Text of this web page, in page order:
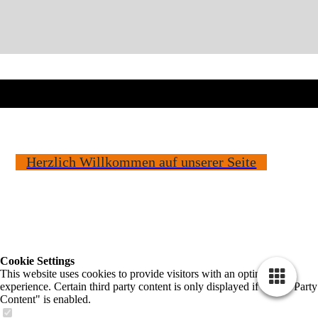
Herzlich Willkommen auf unserer Seite
Cookie Settings
This website uses cookies to provide visitors with an optimal user
experience. Certain third party content is only displayed if "Third Party
Content" is enabled.